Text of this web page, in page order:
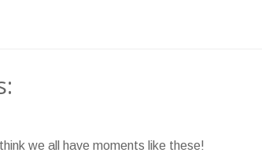
we all have moments like these!